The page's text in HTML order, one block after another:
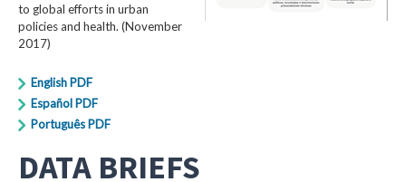
to global efforts in urban
policies and health. (November
2017)
English PDF
Español PDF
Português PDF
DATA BRIEFS